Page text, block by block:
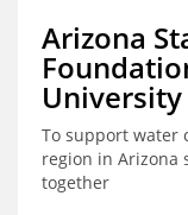
Arizona
University
To support water
region in Arizona
together